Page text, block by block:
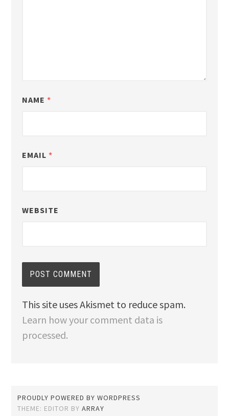
NAME *
EMAIL *
WEBSITE
This site uses Akismet to reduce spam.
Learn how your comment data is
processed.
PROUDLY POWERED BY WORDPRESS
THEME: EDITOR BYARRAY